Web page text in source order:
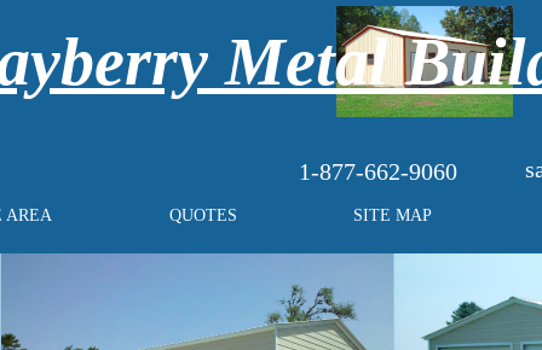
1-877-662-9060
AREA QUOTES SITE MAP
Metal